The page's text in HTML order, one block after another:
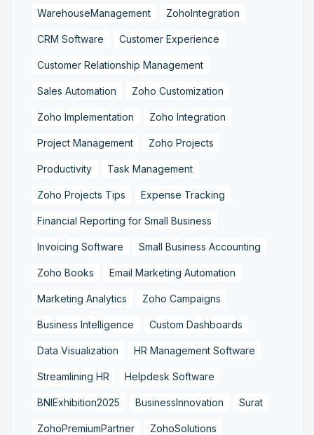
WarehouseManagement ZohoIntegration
CRM Software Customer Experience
Customer Relationship Management
Sales Automation Zoho Customization
Zoho Implementation Zoho Integration
Project Management Zoho Projects
Productivity Task Management
Zoho Projects Tips Expense Tracking
Financial Reporting for Small Business
Invoicing Software Small Business Accounting
Zoho Books Email Marketing Automation
Marketing Analytics Zoho Campaigns
Business Intelligence Custom Dashboards
Data Visualization HR Management Software
Streamlining HR Helpdesk Software
BNIExhibition2025 BusinessInnovation Surat
ZohoPremiumPartner ZohoSolutions